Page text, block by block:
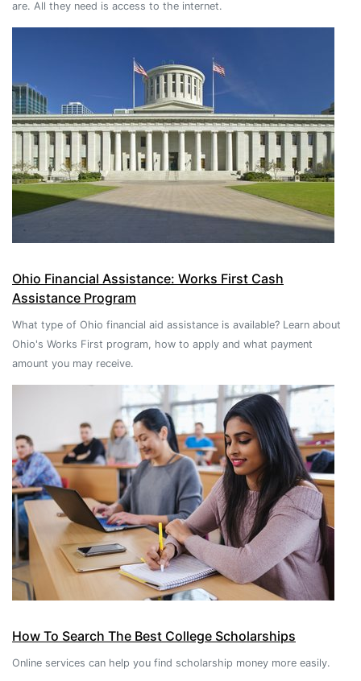
are. All they need is access to the internet.
Ohio Financial Assistance: Works First Cash
Assistance Program
What type of Ohio financial aid assistance is available? Learn about
Ohio's Works First program, how to apply and what payment
amount you may receive.
How To Search The Best College Scholarships
Online services can help you find scholarship money more easily.